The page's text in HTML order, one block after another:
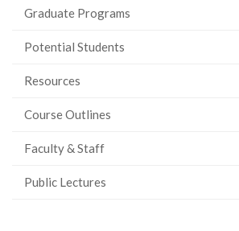
Graduate Programs
Potential Students
Resources
Course Outlines
Faculty & Staff
Public Lectures